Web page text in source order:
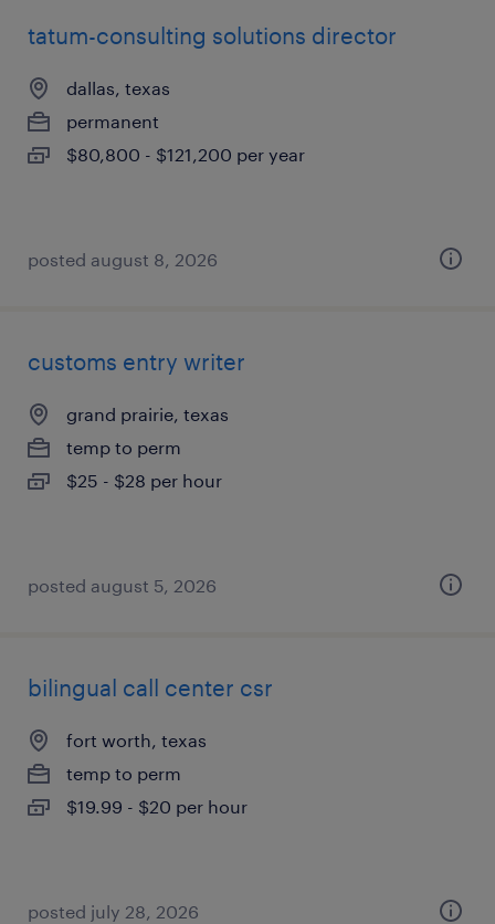
tatum-consulting solutions director
dallas, texas
permanent
$80,800 - $121,200 per year
posted august 8, 2026
customs entry writer
grand prairie, texas
temp to perm
$25 - $28 per hour
posted august 5, 2026
bilingual call center csr
fort worth, texas
temp to perm
$19.99 - $20 per hour
posted july 28, 2026